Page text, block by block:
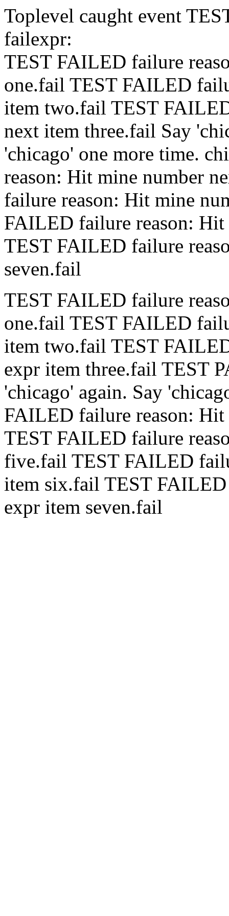
Toplevel caught event
failexpr:
TEST FAILED failure
one.fail TEST FAILED
item two.fail TEST
next item three.fail Say
'chicago' one more time.
reason: Hit mine number
failure reason: Hit mine
FAILED failure reason:
TEST FAILED failure
seven.fail
TEST FAILED failure
one.fail TEST FAILED
item two.fail TEST
expr item three.fail TEST
'chicago' again. Say
FAILED failure reason:
TEST FAILED failure
five.fail TEST FAILED
item six.fail TEST
expr item seven.fail